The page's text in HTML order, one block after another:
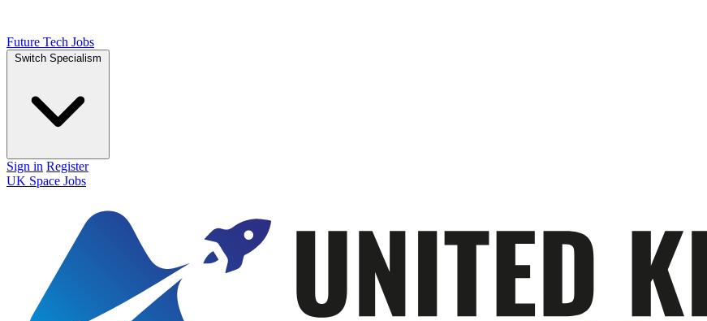
Future Tech Jobs
Switch Specialism
Sign in Register
UK Space Jobs